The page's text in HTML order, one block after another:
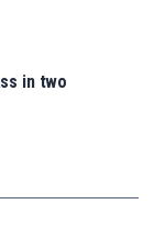
in two